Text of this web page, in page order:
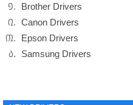
Brother Drivers
Canon Drivers
Epson Drivers
Samsung Drivers